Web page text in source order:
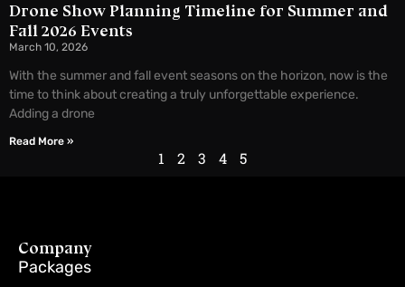
Drone Show Planning Timeline for Summer and
Fall 2026 Events
March 10, 2026
With the summer and fall event seasons on the horizon, now is the
time to think about creating a truly unforgettable experience.
Adding a drone
Read More »
1 2 3 4 5
Company
Packages